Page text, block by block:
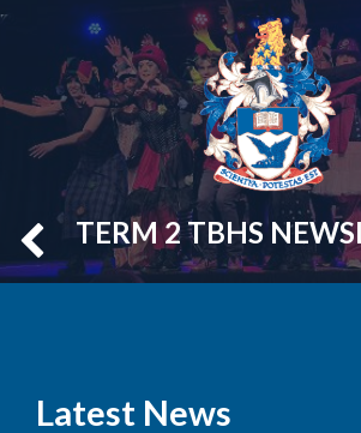
TERM 2 TBHS
Latest News